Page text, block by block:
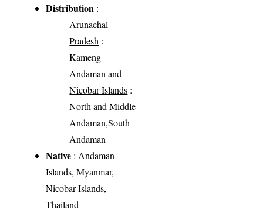
Distribution :
Arunachal
Pradesh :
Kameng
Andaman and
Nicobar Islands :
North and Middle
Andaman,South
Andaman
Native : Andaman
Islands, Myanmar,
Nicobar Islands,
Thailand